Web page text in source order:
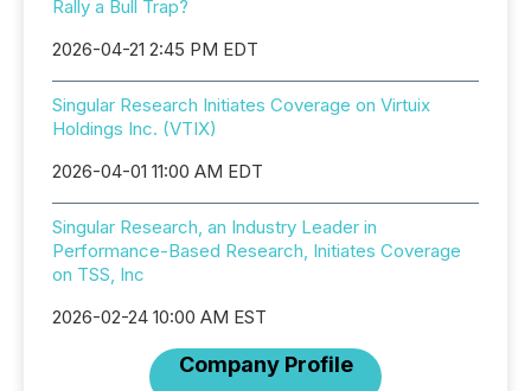
Rally a Bull Trap?
2026-04-21 2:45 PM EDT
Singular Research Initiates Coverage on Virtuix
Holdings Inc. (VTIX)
2026-04-01 11:00 AM EDT
Singular Research, an Industry Leader in
Performance-Based Research, Initiates Coverage
on TSS, Inc
2026-02-24 10:00 AM EST
Company Profile